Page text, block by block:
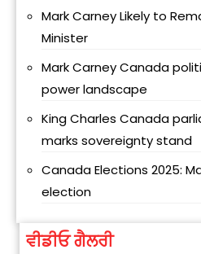
Mark Carney Likely to
Minister
Mark Carney Canada
power landscape
King Charles Canada
marks sovereignty stand
Canada Elections 2025:
election
ਵੀਡੀਓ ਗੈਲਰੀ